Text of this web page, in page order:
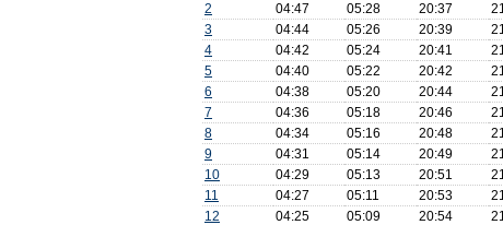
2
04:47 05:28 20:37
3
04:44 05:26 20:39
4
04:42 05:24 20:41
5
04:40 05:22 20:42
6
04:38 05:20 20:44
7
04:36 05:18 20:46
8
04:34 05:16 20:48
9
04:31 05:14 20:49
10
04:29 05:13 20:51
11
04:27 05:11 20:53
12
04:25 05:09 20:54